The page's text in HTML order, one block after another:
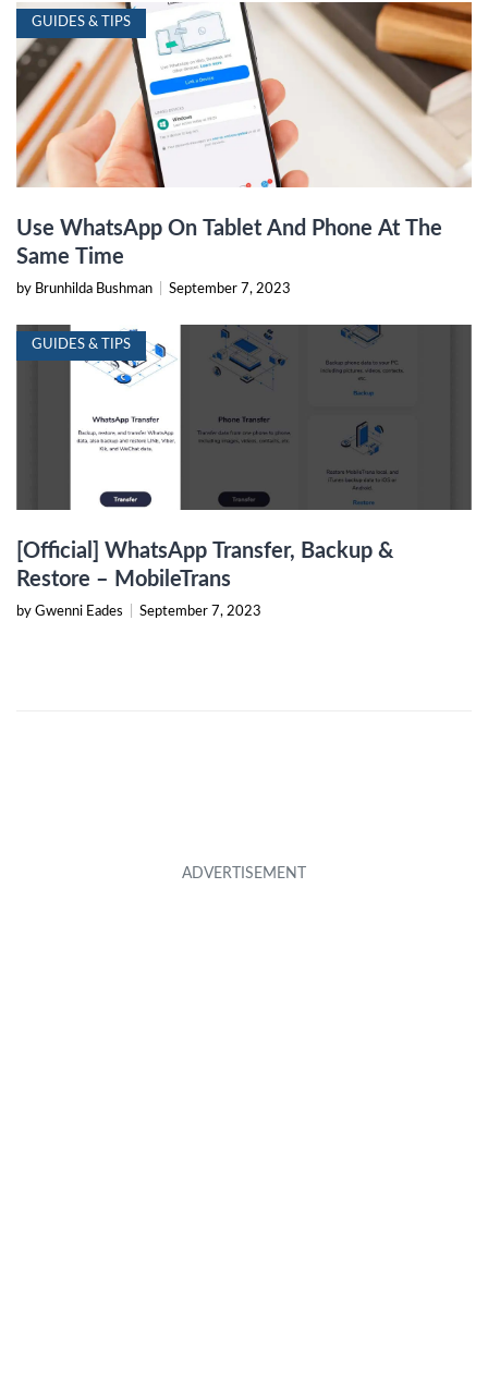
GUIDES & TIPS
Use WhatsApp On Tablet And Phone At The
Same Time
by Brunhilda Bushman September 7, 2023
GUIDES & TIPS
[Official] WhatsApp Transfer, Backup &
Restore – MobileTrans
by Gwenni Eades September 7, 2023